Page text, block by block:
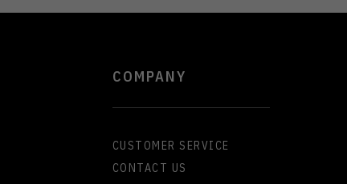
COMPANY
CUSTOMER SERVICE
CONTACT US